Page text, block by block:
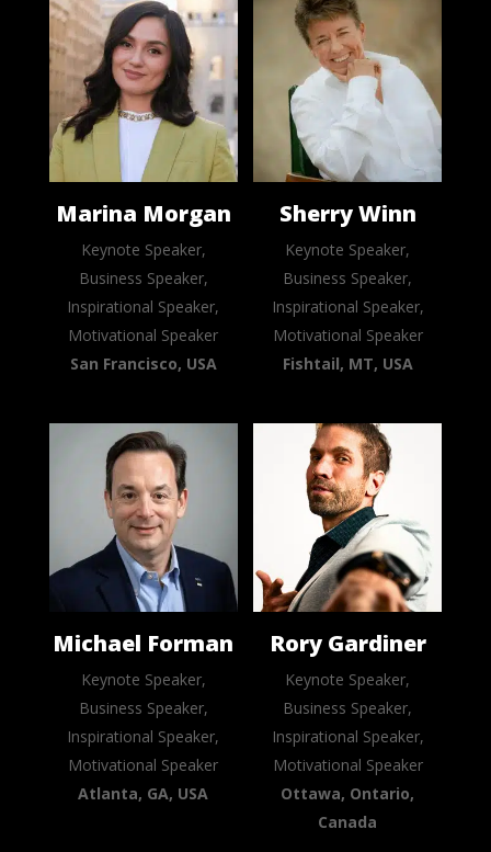
Marina Morgan
Keynote Speaker,
Business Speaker,
Inspirational Speaker,
Motivational Speaker
San Francisco, USA
Sherry Winn
Keynote Speaker,
Business Speaker,
Inspirational Speaker,
Motivational Speaker
Fishtail, MT, USA
Michael Forman
Keynote Speaker,
Business Speaker,
Inspirational Speaker,
Motivational Speaker
Atlanta, GA, USA
Rory Gardiner
Keynote Speaker,
Business Speaker,
Inspirational Speaker,
Motivational Speaker
Ottawa, Ontario,
Canada